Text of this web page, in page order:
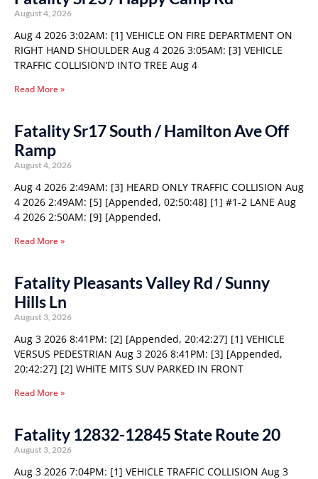
August 4, 2026
Aug 4 2026 3:02AM: [1] VEHICLE ON FIRE DEPARTMENT ON
RIGHT HAND SHOULDER Aug 4 2026 3:05AM: [3] VEHICLE
TRAFFIC COLLISION’D INTO TREE Aug 4
Read More »
Fatality Sr17 South / Hamilton Ave Off
Ramp
August 4, 2026
Aug 4 2026 2:49AM: [3] HEARD ONLY TRAFFIC COLLISION Aug
4 2026 2:49AM: [5] [Appended, 02:50:48] [1] #1-2 LANE Aug
4 2026 2:50AM: [9] [Appended,
Read More »
Fatality Pleasants Valley Rd / Sunny
Hills Ln
August 3, 2026
Aug 3 2026 8:41PM: [2] [Appended, 20:42:27] [1] VEHICLE
VERSUS PEDESTRIAN Aug 3 2026 8:41PM: [3] [Appended,
20:42:27] [2] WHITE MITS SUV PARKED IN FRONT
Read More »
Fatality 12832-12845 State Route 20
August 3, 2026
Aug 3 2026 7:04PM: [1] VEHICLE TRAFFIC COLLISION Aug 3